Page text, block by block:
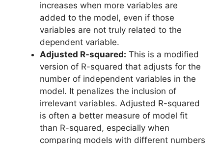
increases when more variables are
added to the model, even if those
variables are not truly related to the
dependent variable.
Adjusted R-squared: This is a modified
version of R-squared that adjusts for the
number of independent variables in the
model. It penalizes the inclusion of
irrelevant variables. Adjusted R-squared
is often a better measure of model fit
than R-squared, especially when
comparing models with different numbers